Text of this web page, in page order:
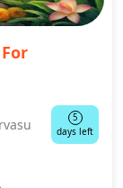
For
5
days left